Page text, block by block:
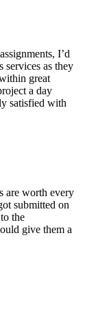
I’d
services as they
great
a day
satisfied with
are worth every
submitted on
the
give them a